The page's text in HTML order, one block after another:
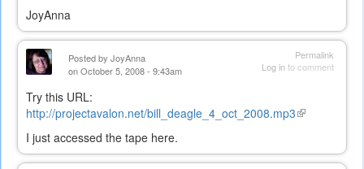
JoyAnna
Permalink
Log into comment
Posted by JoyAnna
on October 5, 2008 - 9:43am
Try this URL:
http://projectavalon.net/bill_deagle_4_oct_2008.mp3(link
I just accessed the tape here.